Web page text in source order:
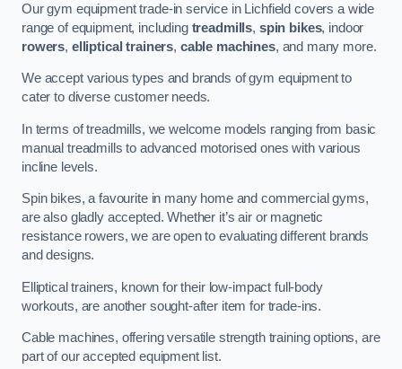
Our gym equipment trade-in service in Lichfield covers a wide
range of equipment, including treadmills, spin bikes, indoor
rowers, elliptical trainers, cable machines, and many more.
We accept various types and brands of gym equipment to
cater to diverse customer needs.
In terms of treadmills, we welcome models ranging from basic
manual treadmills to advanced motorised ones with various
incline levels.
Spin bikes, a favourite in many home and commercial gyms,
are also gladly accepted. Whether it’s air or magnetic
resistance rowers, we are open to evaluating different brands
and designs.
Elliptical trainers, known for their low-impact full-body
workouts, are another sought-after item for trade-ins.
Cable machines, offering versatile strength training options, are
part of our accepted equipment list.